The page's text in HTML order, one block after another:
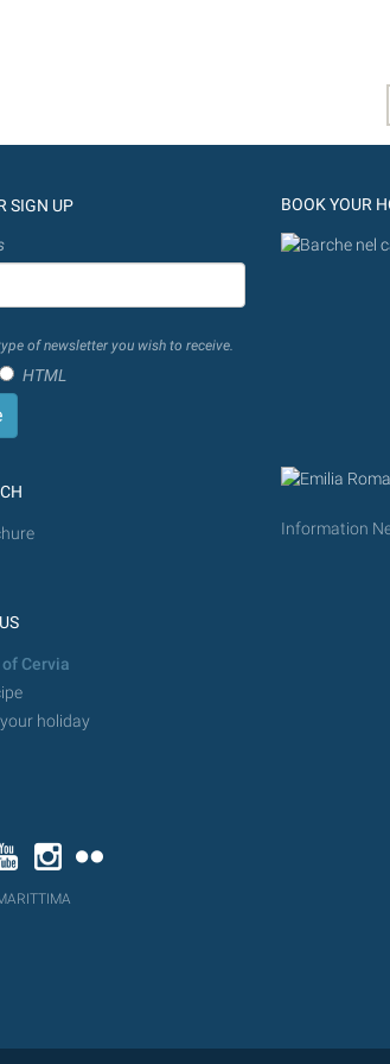
SIGN UP
of newsletter you wish to receive.
HTML
Cervia
holiday
YouTubeInstagram
BOOK YOUR
Information